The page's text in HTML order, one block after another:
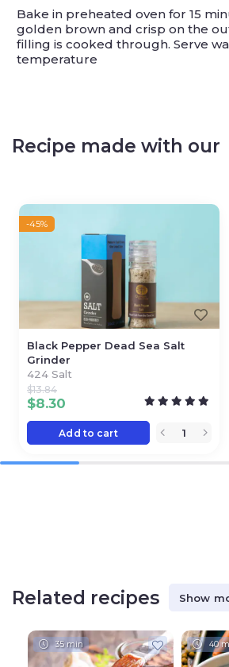
Bake in preheated oven for 15
golden brown and crisp on the
filling is cooked through. Serve
temperature
Recipe made with our
-45%
Black Pepper Dead Sea Salt
Grinder
424 Salt
$8.30
$13.84
Add to cart
Related recipes Show
35 min 40